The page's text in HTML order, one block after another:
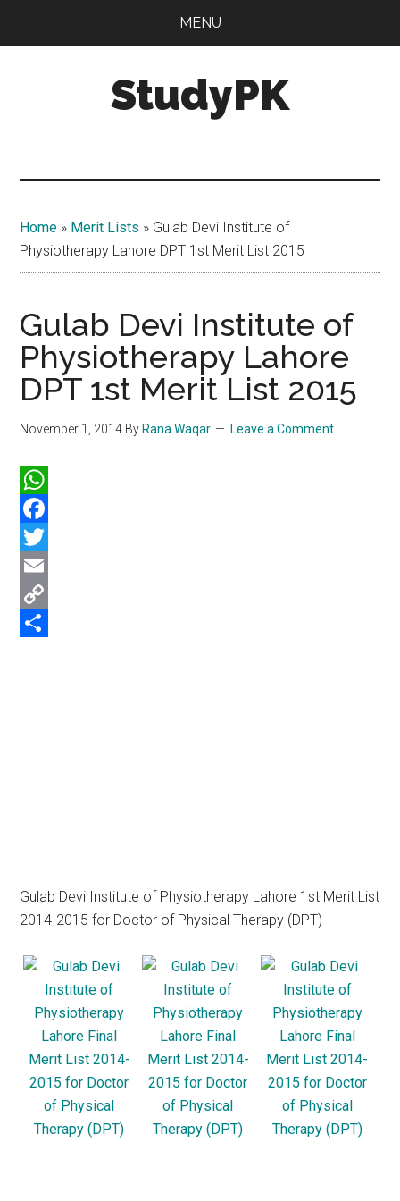
MENU
StudyPK
Home » Merit Lists » Gulab Devi Institute of
Physiotherapy Lahore DPT 1st Merit List 2015
Gulab Devi Institute of
Physiotherapy Lahore
DPT 1st Merit List 2015
November 1, 2014 By Rana Waqar Leave a Comment
WhatsApp
Facebook
Twitter
Email
Copy
Gulab Devi Institute of Physiotherapy Lahore 1st Merit List
2014-2015 for Doctor of Physical Therapy (DPT)